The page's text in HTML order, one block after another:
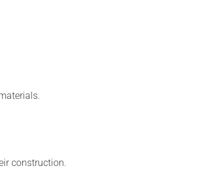
construction.